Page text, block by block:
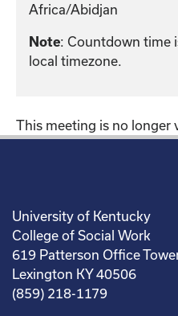
Africa/Abidjan
Note: Countdown time
local timezone.
This meeting is no longer
University of Kentucky
College of Social Work
619 Patterson Office
Lexington KY 40506
(859) 218-1179